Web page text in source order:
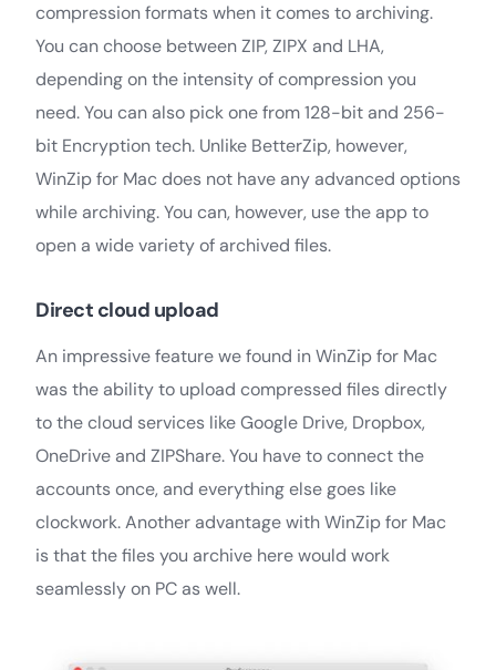
compression formats when it comes to archiving.
You can choose between ZIP, ZIPX and LHA,
depending on the intensity of compression you
need. You can also pick one from 128-bit and 256-
bit Encryption tech. Unlike BetterZip, however,
WinZip for Mac does not have any advanced options
while archiving. You can, however, use the app to
open a wide variety of archived files.
Direct cloud upload
An impressive feature we found in WinZip for Mac
was the ability to upload compressed files directly
to the cloud services like Google Drive, Dropbox,
OneDrive and ZIPShare. You have to connect the
accounts once, and everything else goes like
clockwork. Another advantage with WinZip for Mac
is that the files you archive here would work
seamlessly on PC as well.